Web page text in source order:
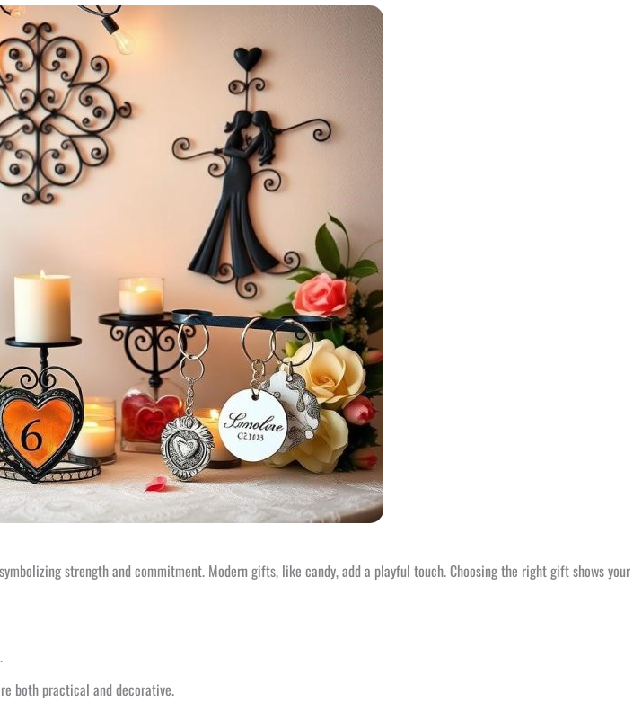
strength and commitment. Modern gifts, like candy, add a playful touch. Choosing the right gift shows your
both practical and decorative.